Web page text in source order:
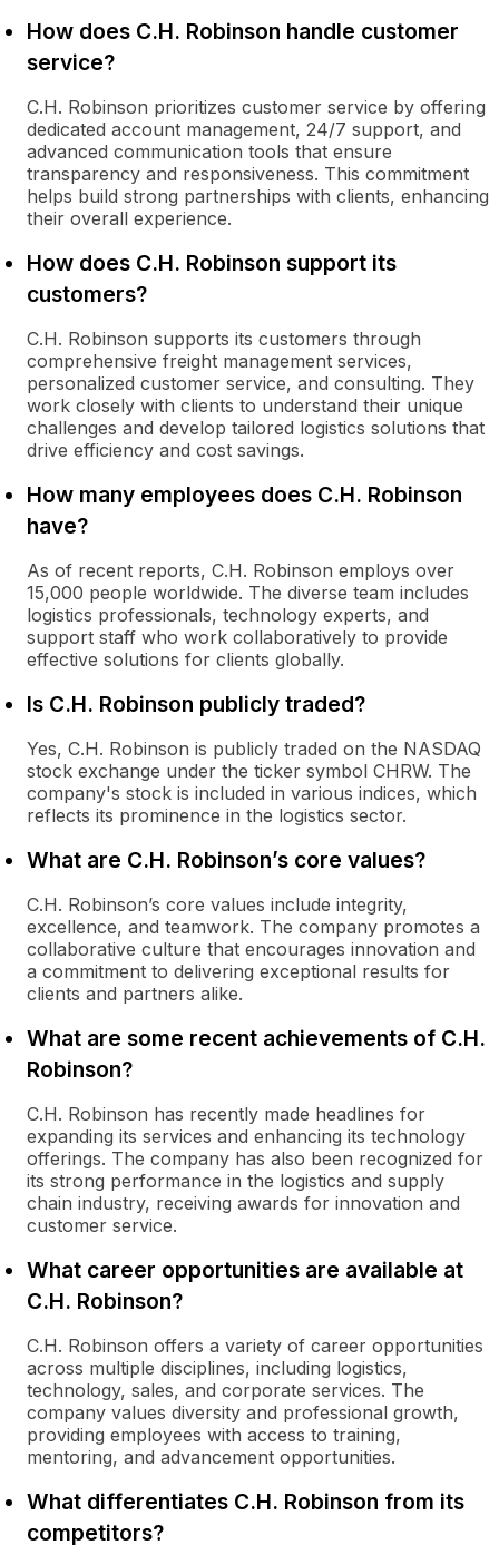
How does C.H. Robinson handle customer
service?
C.H. Robinson prioritizes customer service by offering
dedicated account management, 24/7 support, and
advanced communication tools that ensure
transparency and responsiveness. This commitment
helps build strong partnerships with clients, enhancing
their overall experience.
How does C.H. Robinson support its
customers?
C.H. Robinson supports its customers through
comprehensive freight management services,
personalized customer service, and consulting. They
work closely with clients to understand their unique
challenges and develop tailored logistics solutions that
drive efficiency and cost savings.
How many employees does C.H. Robinson
have?
As of recent reports, C.H. Robinson employs over
15,000 people worldwide. The diverse team includes
logistics professionals, technology experts, and
support staff who work collaboratively to provide
effective solutions for clients globally.
Is C.H. Robinson publicly traded?
Yes, C.H. Robinson is publicly traded on the NASDAQ
stock exchange under the ticker symbol CHRW. The
company's stock is included in various indices, which
reflects its prominence in the logistics sector.
What are C.H. Robinson’s core values?
C.H. Robinson’s core values include integrity,
excellence, and teamwork. The company promotes a
collaborative culture that encourages innovation and
a commitment to delivering exceptional results for
clients and partners alike.
What are some recent achievements of C.H.
Robinson?
C.H. Robinson has recently made headlines for
expanding its services and enhancing its technology
offerings. The company has also been recognized for
its strong performance in the logistics and supply
chain industry, receiving awards for innovation and
customer service.
What career opportunities are available at
C.H. Robinson?
C.H. Robinson offers a variety of career opportunities
across multiple disciplines, including logistics,
technology, sales, and corporate services. The
company values diversity and professional growth,
providing employees with access to training,
mentoring, and advancement opportunities.
What differentiates C.H. Robinson from its
competitors?